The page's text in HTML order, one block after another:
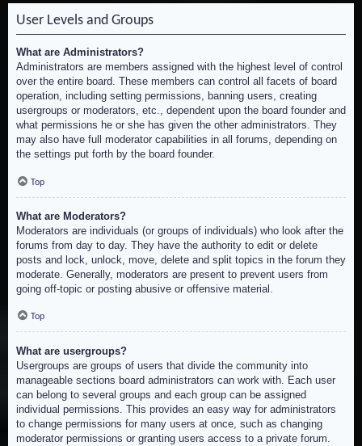
User Levels and Groups
What are Administrators?
Administrators are members assigned with the highest level of control
over the entire board. These members can control all facets of board
operation, including setting permissions, banning users, creating
usergroups or moderators, etc., dependent upon the board founder and
what permissions he or she has given the other administrators. They
may also have full moderator capabilities in all forums, depending on
the settings put forth by the board founder.
Top
What are Moderators?
Moderators are individuals (or groups of individuals) who look after the
forums from day to day. They have the authority to edit or delete
posts and lock, unlock, move, delete and split topics in the forum they
moderate. Generally, moderators are present to prevent users from
going off-topic or posting abusive or offensive material.
Top
What are usergroups?
Usergroups are groups of users that divide the community into
manageable sections board administrators can work with. Each user
can belong to several groups and each group can be assigned
individual permissions. This provides an easy way for administrators
to change permissions for many users at once, such as changing
moderator permissions or granting users access to a private forum.